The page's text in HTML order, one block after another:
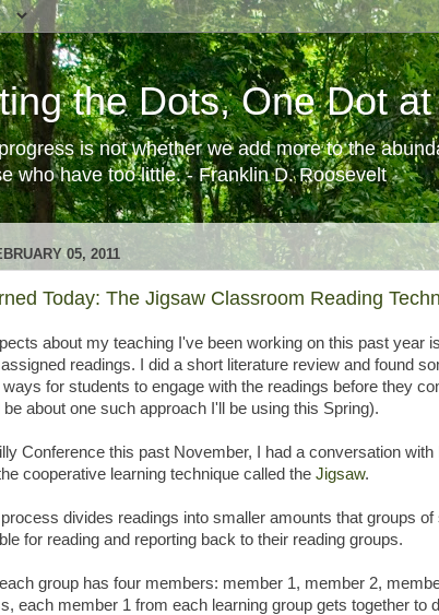
the Dots, One Dot
is not whether we add more to the
who have too little. - Franklin D. Roosevelt
05, 2011
Today: The Jigsaw Classroom Reading
about my teaching I've been working on this past year
readings. I did a short literature review and found
for students to engage with the readings before they
about one such approach I'll be using this Spring).
Conference this past November, I had a conversation with
cooperative learning technique called the Jigsaw.
divides readings into smaller amounts that groups of
for reading and reporting back to their reading groups.
group has four members: member 1, member 2,
each member 1 from each learning group gets together to